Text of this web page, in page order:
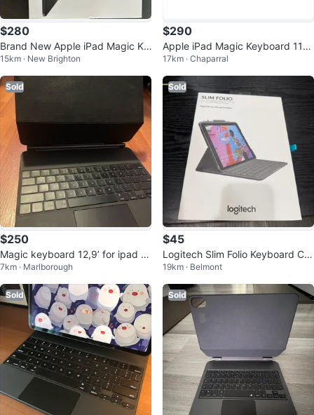
$280
Brand New Apple iPad Magic Ke
yboard - Black
15km · New Brighton
$290
Apple iPad Magic Keyboard 11”
(M4) + Folio Case (11”)
17km · Chaparral
Sold
$250
Magic keyboard 12,9’ for ipad pr
o
7km · Marlborough
Sold
$45
Logitech Slim Folio Keyboard Ca
se for iPad (7th & 8th Gen)
19km · Belmont
Sold Sold